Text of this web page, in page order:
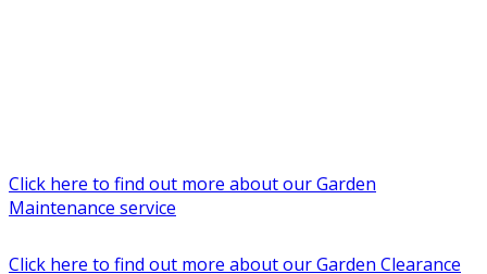
Click here to find out more about our Garden
Maintenance service
Click here to find out more about our Garden Clearance